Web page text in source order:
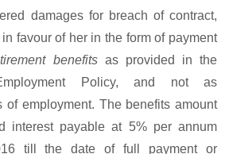
damages for breach of contract,
favour of her in the form of payment
benefitsas provided in the
Policy, and not as
of employment. The benefits amount
interest payable at 5% per annum
till the date of full payment or